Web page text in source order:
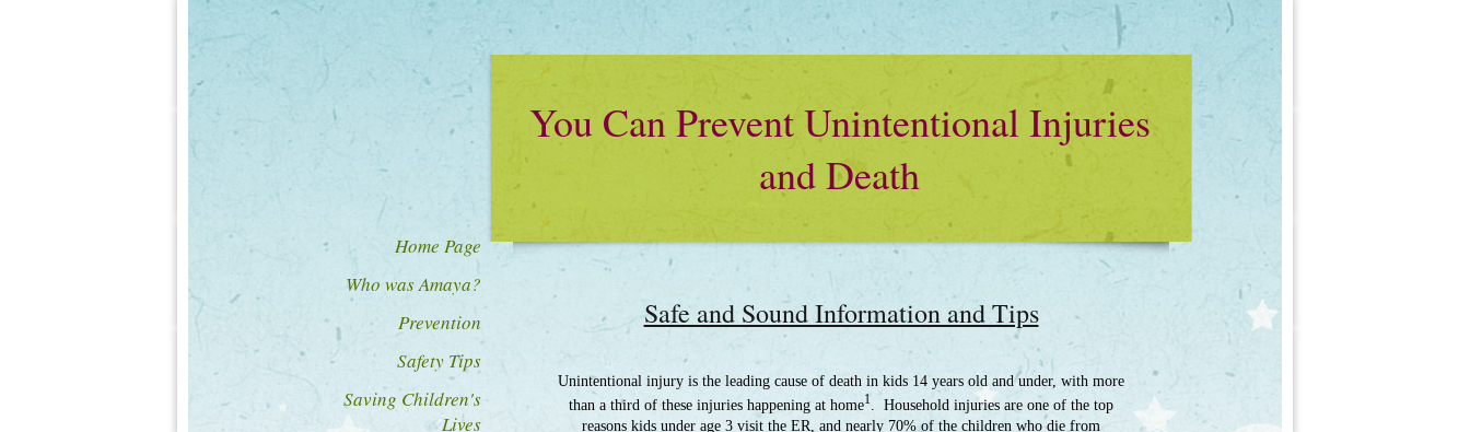
Home Page
Who was Amaya?
Prevention
Safety Tips
Saving Children's
Lives
You Can Prevent Unintentional Injuries
and Death
Safe and Sound Information and Tips
Unintentional injury is the leading cause of death in kids 14 years old and under, with more
than a third of these injuries happening at home1 . Household injuries are one of the top
reasons kids under age 3 visit the ER, and nearly 70% of the children who die from